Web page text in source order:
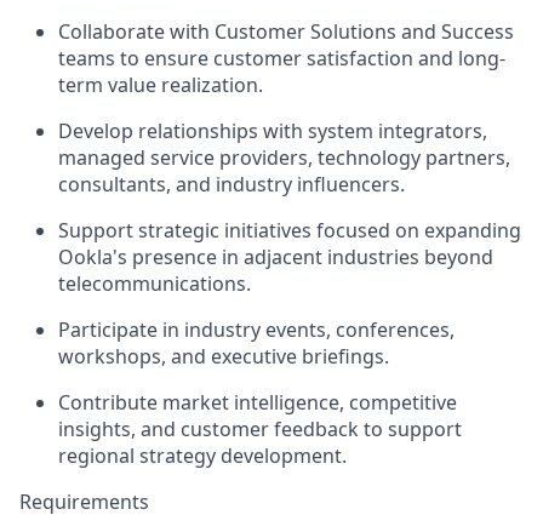
Collaborate with Customer Solutions and Success
teams to ensure customer satisfaction and long-
term value realization.
Develop relationships with system integrators,
managed service providers, technology partners,
consultants, and industry influencers.
Support strategic initiatives focused on expanding
Ookla's presence in adjacent industries beyond
telecommunications.
Participate in industry events, conferences,
workshops, and executive briefings.
Contribute market intelligence, competitive
insights, and customer feedback to support
regional strategy development.
Requirements